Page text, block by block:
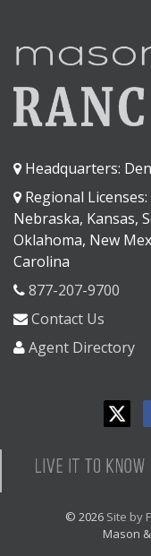
Headquarters:
Regional
Nebraska, Kansas,
Oklahoma, New
Carolina
877-207-9700
Contact Us
Agent Directory
© 2026 Site by
Mason